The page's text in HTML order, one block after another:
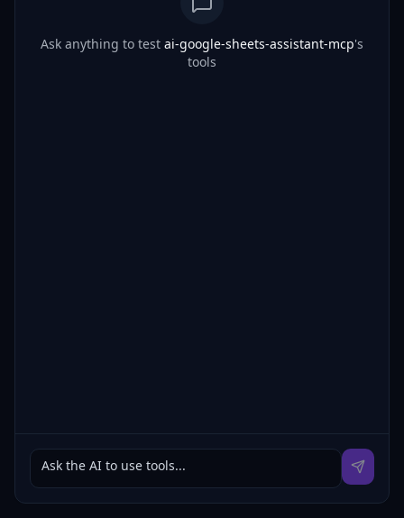
Ask anything to test ai-google-sheets-assistant-mcp's
tools